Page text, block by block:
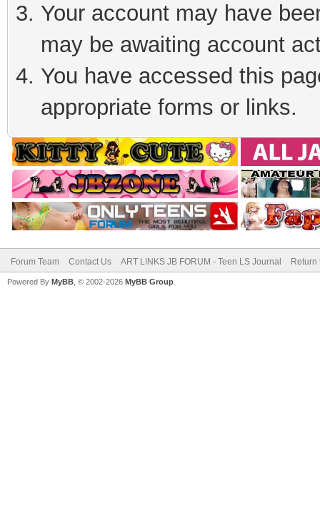
Your account may have
may be awaiting account
You have accessed this
appropriate forms or links.
Forum Team Contact Us ART LINKS JB FORUM - Teen LS Journal Return
Powered By MyBB , © 2002-2026 MyBB Group